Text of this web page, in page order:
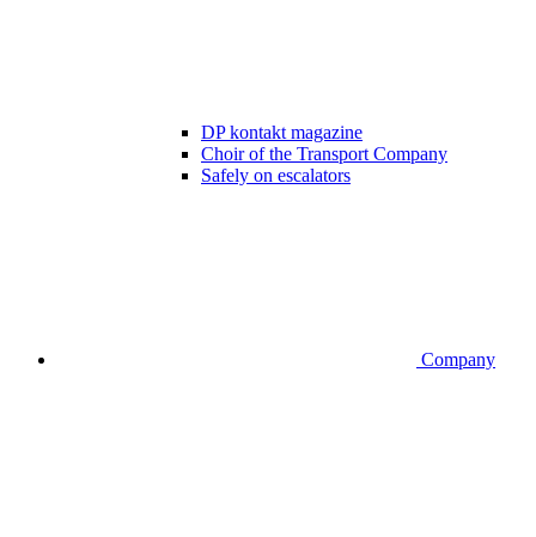
DP kontakt magazine
Choir of the Transport Company
Safely on escalators
Company